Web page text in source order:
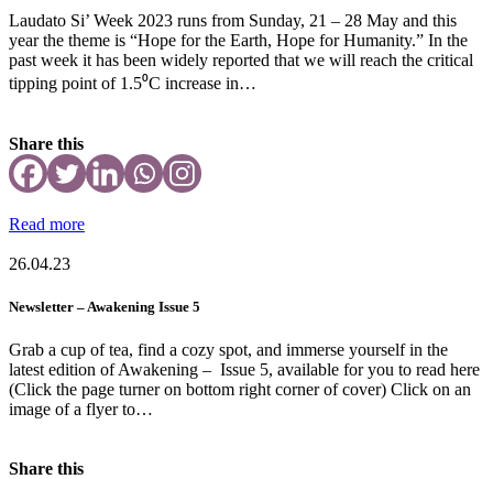
Laudato Si’ Week 2023 runs from Sunday, 21 – 28 May and this
year the theme is “Hope for the Earth, Hope for Humanity.” In the
past week it has been widely reported that we will reach the critical
tipping point of 1.5⁰C increase in…
Share this
Read more
26.04.23
Newsletter – Awakening Issue 5
Grab a cup of tea, find a cozy spot, and immerse yourself in the
latest edition of Awakening – Issue 5, available for you to read here
(Click the page turner on bottom right corner of cover) Click on an
image of a flyer to…
Share this